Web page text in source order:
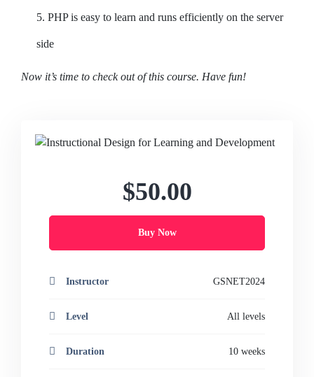
PHP is easy to learn and runs efficiently on the server
side
Now it’s time to check out of this course. Have fun!
$50.00
Buy Now
Instructor GSNET2024
Level All levels
Duration 10 weeks